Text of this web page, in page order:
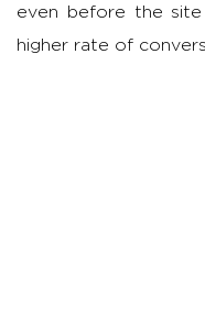
even before the site
higher rate of